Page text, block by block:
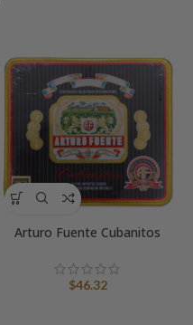
Arturo Fuente Cubanitos
$46.32